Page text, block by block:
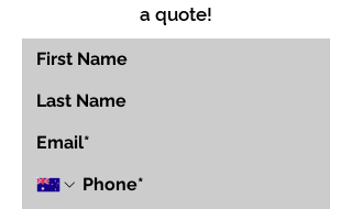
a quote!